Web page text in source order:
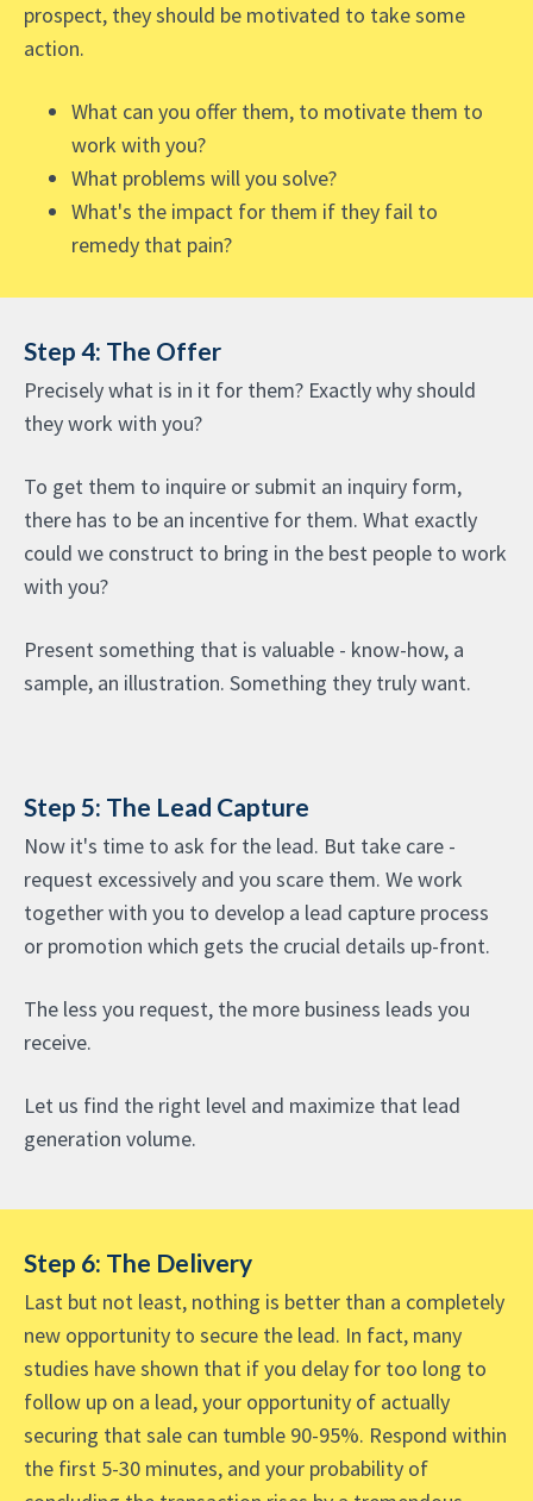
prospect, they should be motivated to take some
action.
What can you offer them, to motivate them to
work with you?
What problems will you solve?
What's the impact for them if they fail to
remedy that pain?
Step 4: The Offer
Precisely what is in it for them? Exactly why should
they work with you?
To get them to inquire or submit an inquiry form,
there has to be an incentive for them. What exactly
could we construct to bring in the best people to work
with you?
Present something that is valuable - know-how, a
sample, an illustration. Something they truly want.
Step 5: The Lead Capture
Now it's time to ask for the lead. But take care -
request excessively and you scare them. We work
together with you to develop a lead capture process
or promotion which gets the crucial details up-front.
The less you request, the more business leads you
receive.
Let us find the right level and maximize that lead
generation volume.
Step 6: The Delivery
Last but not least, nothing is better than a completely
new opportunity to secure the lead. In fact, many
studies have shown that if you delay for too long to
follow up on a lead, your opportunity of actually
securing that sale can tumble 90-95%. Respond within
the first 5-30 minutes, and your probability of